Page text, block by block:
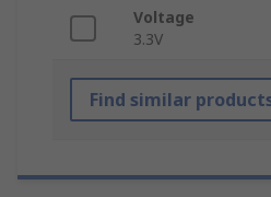
Voltage
3.3V
Find similar